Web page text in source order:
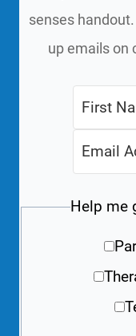
senses
up emails on
Help me